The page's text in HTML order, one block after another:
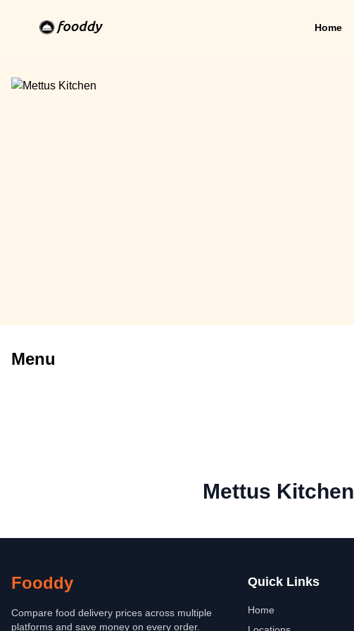
Home
Menu
Mettus Kitchen
Fooddy
Compare food delivery prices across multiple
platforms and save money on every order.
Quick Links
Home